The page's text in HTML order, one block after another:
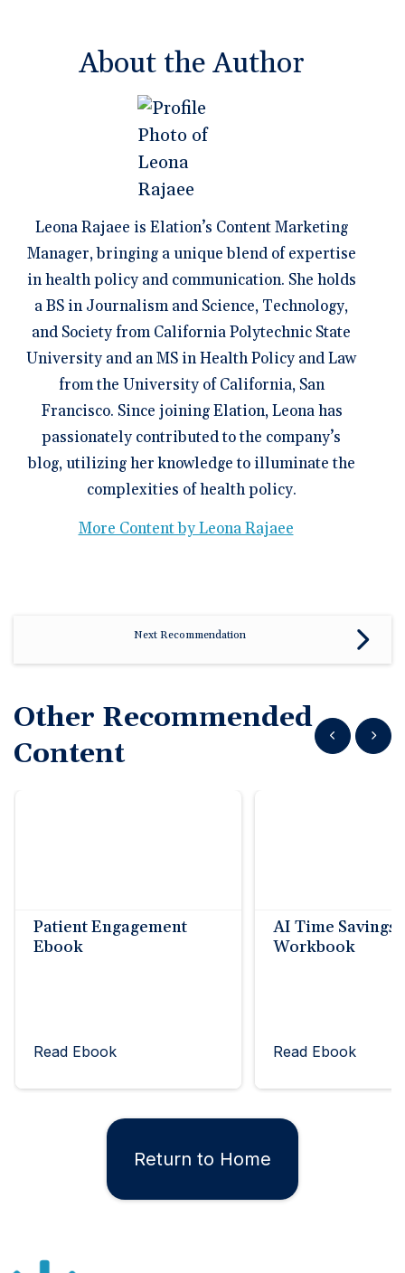
About the Author
Leona Rajaee is Elation’s Content Marketing
Manager, bringing a unique blend of expertise
in health policy and communication. She holds
a BS in Journalism and Science, Technology,
and Society from California Polytechnic State
University and an MS in Health Policy and Law
from the University of California, San
Francisco. Since joining Elation, Leona has
passionately contributed to the company’s
blog, utilizing her knowledge to illuminate the
complexities of health policy.
More Content by Leona Rajaee
Next Recommendation
Other Recommended
Content
Show previous
Show
Patient Engagement
Ebook
Read Ebook
AI Time Savings
Workbook
Read Ebook
Return to Home